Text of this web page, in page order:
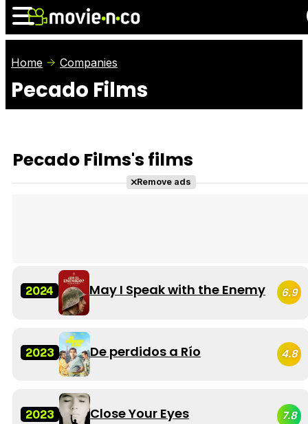
News Listings
Photos
Awards
Home Companies
Pecado Films
Pecado Films's films
Remove ads
2024 May I Speak with the Enemy 6.9
2023 De perdidos a Río 4.8
2023 Close Your Eyes 7.8